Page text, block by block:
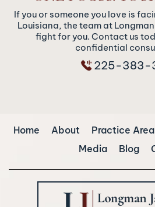
If you or someone you love is
Louisiana, the team at
fight for you. Contact us
confidential
225-383-
Home About Practice
Media
Blog